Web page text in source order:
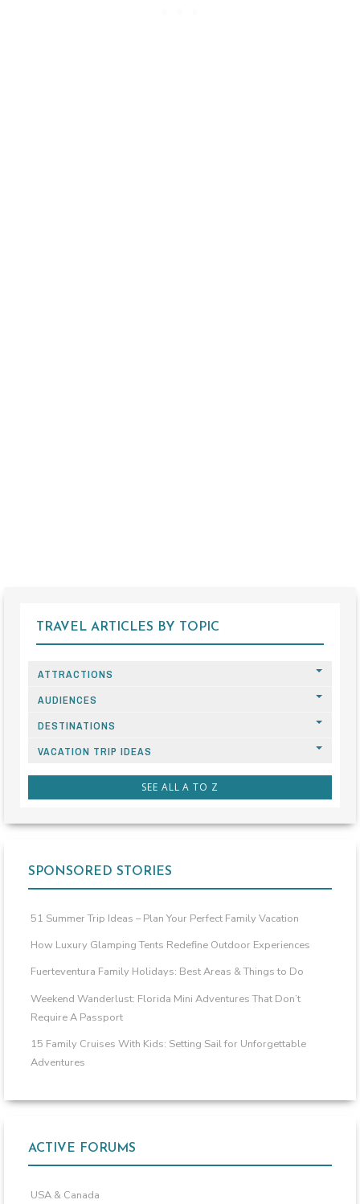
TRAVEL ARTICLES BY TOPIC
ATTRACTIONS
AUDIENCES
DESTINATIONS
VACATION TRIP IDEAS
SEE ALL A TO Z
SPONSORED STORIES
51 Summer Trip Ideas – Plan Your Perfect Family Vacation
How Luxury Glamping Tents Redefine Outdoor Experiences
Fuerteventura Family Holidays: Best Areas & Things to Do
Weekend Wanderlust: Florida Mini Adventures That Don’t
Require A Passport
15 Family Cruises With Kids: Setting Sail for Unforgettable
Adventures
ACTIVE FORUMS
USA & Canada